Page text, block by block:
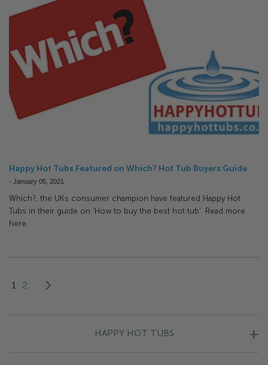
Happy Hot Tubs Featured on Which? Hot Tub Buyers Guide
- January 05, 2021
Which?, the UKs consumer champion have featured Happy Hot
Tubs in their guide on 'How to buy the best hot tub'. Read more
here.
Page
You're currently reading page
1 Page
2
HAPPY HOT TUBS